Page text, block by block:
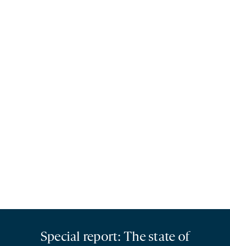
Special report: The state of